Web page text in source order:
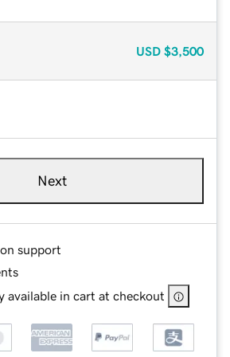
USD $3,500
Next
support
available in cart at checkout